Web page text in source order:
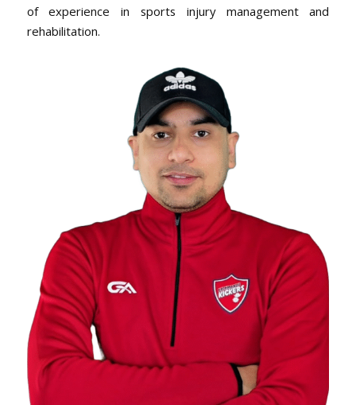
of experience in sports injury management and
rehabilitation.